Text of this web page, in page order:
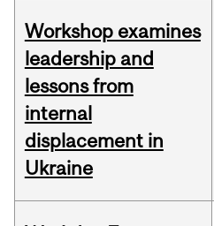
Workshop examines
leadership and
lessons from
internal
displacement in
Ukraine